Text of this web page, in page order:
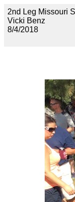
2nd Leg Missouri
Vicki Benz
8/4/2018